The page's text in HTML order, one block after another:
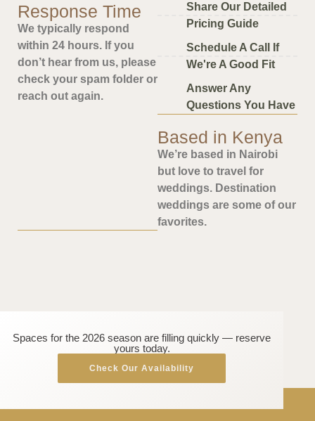
Response Time
We typically respond
within 24 hours. If you
don’t hear from us, please
check your spam folder or
reach out again.
Share Our Detailed
Pricing Guide
Schedule A Call If
We're A Good Fit
Answer Any
Questions You Have
Based in Kenya
We’re based in Nairobi
but love to travel for
weddings. Destination
weddings are some of our
favorites.
Spaces for the 2026 season are filling quickly — reserve
yours today.
Check Our Availability